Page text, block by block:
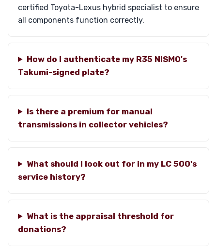
certified Toyota-Lexus hybrid specialist to ensure
all components function correctly.
How do I authenticate my R35 NISMO's
Takumi-signed plate?
Is there a premium for manual
transmissions in collector vehicles?
What should I look out for in my LC 500's
service history?
What is the appraisal threshold for
donations?